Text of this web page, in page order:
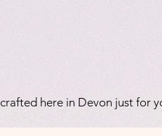
here in Devon just for